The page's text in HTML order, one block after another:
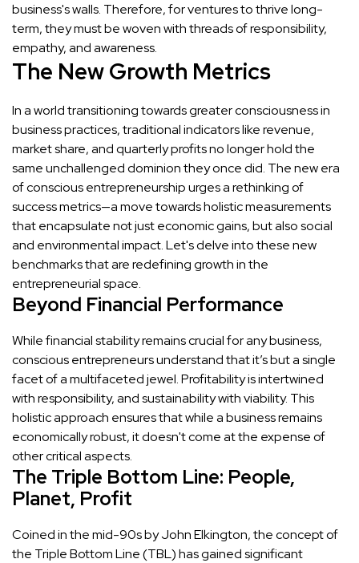
business's walls. Therefore, for ventures to thrive long-
term, they must be woven with threads of responsibility,
empathy, and awareness.
The New Growth Metrics
In a world transitioning towards greater consciousness in
business practices, traditional indicators like revenue,
market share, and quarterly profits no longer hold the
same unchallenged dominion they once did. The new era
of conscious entrepreneurship urges a rethinking of
success metrics—a move towards holistic measurements
that encapsulate not just economic gains, but also social
and environmental impact. Let's delve into these new
benchmarks that are redefining growth in the
entrepreneurial space.
Beyond Financial Performance
While financial stability remains crucial for any business,
conscious entrepreneurs understand that it’s but a single
facet of a multifaceted jewel. Profitability is intertwined
with responsibility, and sustainability with viability. This
holistic approach ensures that while a business remains
economically robust, it doesn't come at the expense of
other critical aspects.
The Triple Bottom Line: People,
Planet, Profit
Coined in the mid-90s by John Elkington, the concept of
the Triple Bottom Line (TBL) has gained significant